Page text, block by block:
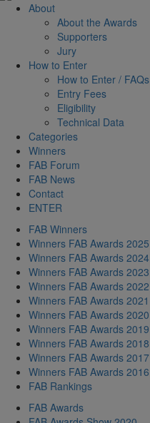
About
About the Awards
Supporters
Jury
How to Enter
How to Enter / FAQs
Entry Fees
Eligibility
Technical Data
Categories
Winners
FAB Forum
FAB News
Contact
ENTER
FAB Winners
Winners FAB Awards 2025
Winners FAB Awards 2024
Winners FAB Awards 2023
Winners FAB Awards 2022
Winners FAB Awards 2021
Winners FAB Awards 2020
Winners FAB Awards 2019
Winners FAB Awards 2018
Winners FAB Awards 2017
Winners FAB Awards 2016
FAB Rankings
FAB Awards